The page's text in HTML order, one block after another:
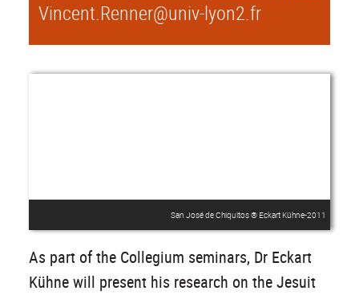
Vincent.Renner@univ-lyon2.fr
San José de Chiquitos ® Eckart Kühne-2011
As part of the Collegium seminars, Dr Eckart
Kühne will present his research on the Jesuit